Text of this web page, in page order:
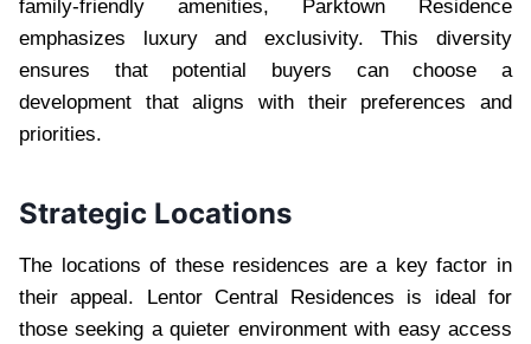
family-friendly amenities, Parktown Residence
emphasizes luxury and exclusivity. This diversity
ensures that potential buyers can choose a
development that aligns with their preferences and
priorities.
Strategic Locations
The locations of these residences are a key factor in
their appeal. Lentor Central Residences is ideal for
those seeking a quieter environment with easy access